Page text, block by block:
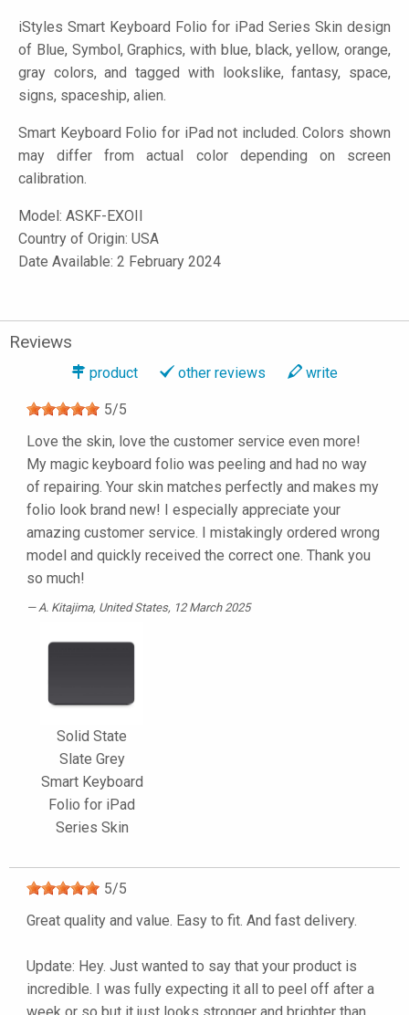
iStyles Smart Keyboard Folio for iPad Series Skin design
of Blue, Symbol, Graphics, with blue, black, yellow, orange,
gray colors, and tagged with lookslike, fantasy, space,
signs, spaceship, alien.
Smart Keyboard Folio for iPad not included. Colors shown
may differ from actual color depending on screen
calibration.
Model: ASKF-EXOII
Country of Origin: USA
Date Available: 2 February 2024
Reviews
product other reviews write
5/5
Love the skin, love the customer service even more!
My magic keyboard folio was peeling and had no way
of repairing. Your skin matches perfectly and makes my
folio look brand new! I especially appreciate your
amazing customer service. I mistakingly ordered wrong
model and quickly received the correct one. Thank you
so much!
A. Kitajima, United States, 12 March 2025
Solid State
Slate Grey
Smart Keyboard
Folio for iPad
Series Skin
5/5
Great quality and value. Easy to fit. And fast delivery.
Update: Hey. Just wanted to say that your product is
incredible. I was fully expecting it all to peel off after a